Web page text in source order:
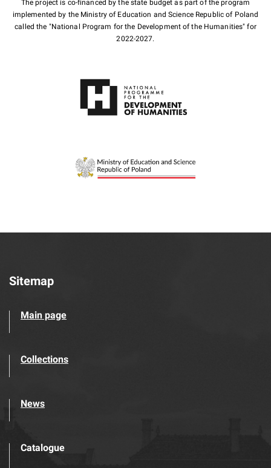
The project is co-financed by the state budget as part of the program
implemented by the Ministry of Education and Science Republic of Poland
called the "National Program for the Development of the Humanities" for
2022-2027.
Sitemap
Main page
Collections
News
Catalogue